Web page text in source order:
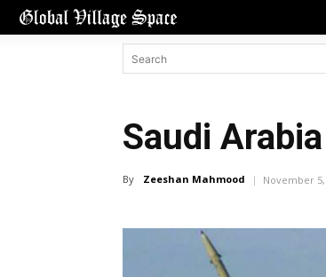
Saudi
By Zeeshan Mahmood November 5,